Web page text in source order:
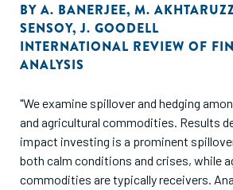
BY A. BANERJEE, M.
SENSOY,J. GOODELL
INTERNATIONAL REVIEW OF
ANALYSIS
"We examine spillover and hedging
and agricultural commodities. Results
impact investing is a prominent
both calm conditions and crises, while
commodities are typically receivers.